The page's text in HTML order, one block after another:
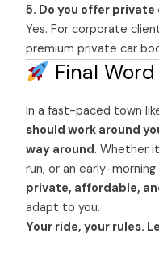
5. Do you offer
Yes. For corporate
premium private car
Final Word
In a fast-paced town
should work around
way around. Whether
run, or an early-
private, affordable,
adapt to you.
Your ride, your rules.